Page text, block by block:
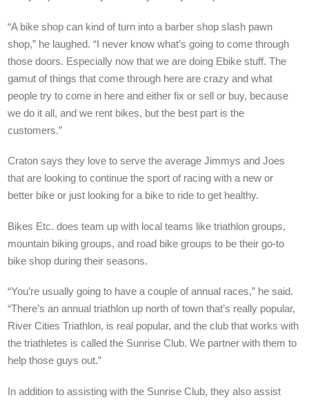
“A bike shop can kind of turn into a barber shop slash pawn
shop,” he laughed. “I never know what’s going to come through
those doors. Especially now that we are doing Ebike stuff. The
gamut of things that come through here are crazy and what
people try to come in here and either fix or sell or buy, because
we do it all, and we rent bikes, but the best part is the
customers.”
Craton says they love to serve the average Jimmys and Joes
that are looking to continue the sport of racing with a new or
better bike or just looking for a bike to ride to get healthy.
Bikes Etc. does team up with local teams like triathlon groups,
mountain biking groups, and road bike groups to be their go-to
bike shop during their seasons.
“You’re usually going to have a couple of annual races,” he said.
“There’s an annual triathlon up north of town that’s really popular,
River Cities Triathlon, is real popular, and the club that works with
the triathletes is called the Sunrise Club. We partner with them to
help those guys out.”
In addition to assisting with the Sunrise Club, they also assist